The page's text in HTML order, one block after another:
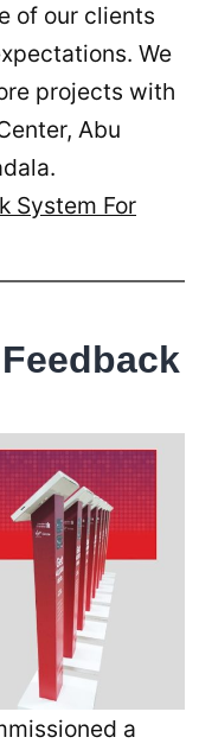
of our clients
We
projects with
Abu
System For
a